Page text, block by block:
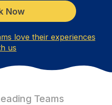
Now
love their experiences
us
Teams